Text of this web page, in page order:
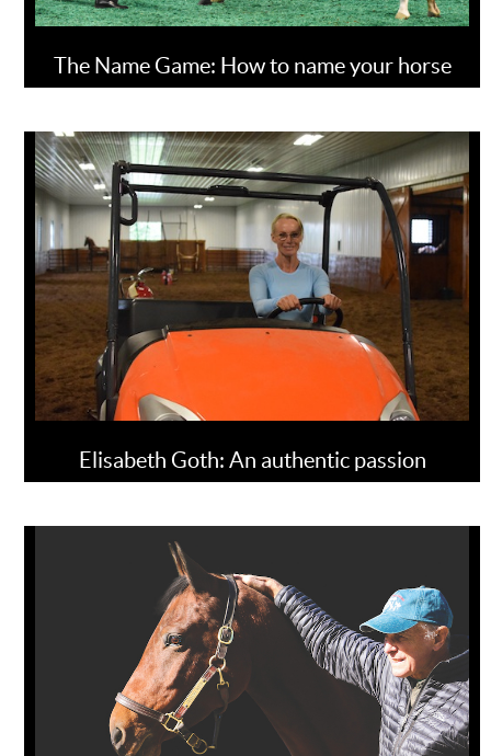
The Name Game: How to name your horse
Elisabeth Goth: An authentic passion